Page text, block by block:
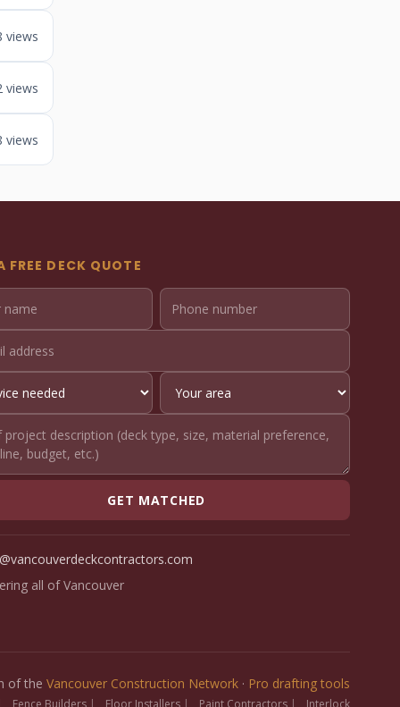
views
views
views
FREE DECK QUOTE
GET MATCHED
all of Vancouver
of the Vancouver Construction Network · Pro drafting tools
Fence Builders | Floor Installers | Paint Contractors | Interlock